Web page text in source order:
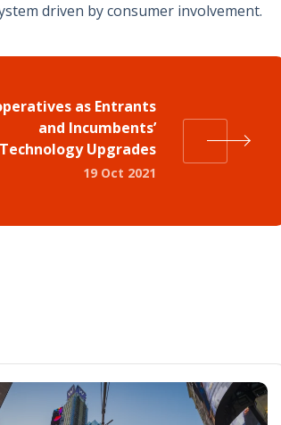
driven by consumer involvement.
as Entrants
and Incumbents’
Technology Upgrades
19 Oct 2021